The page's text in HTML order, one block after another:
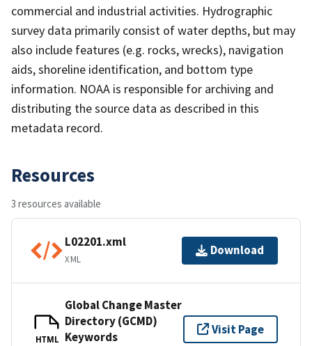
commercial and industrial activities. Hydrographic
survey data primarily consist of water depths, but may
also include features (e.g. rocks, wrecks), navigation
aids, shoreline identification, and bottom type
information. NOAA is responsible for archiving and
distributing the source data as described in this
metadata record.
Resources
3 resources available
L02201.xml
XML
Download
HTML
Global Change Master
Directory (GCMD)
Keywords
Visit Page